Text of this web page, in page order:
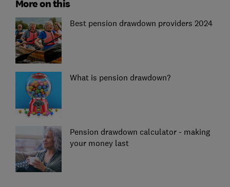
More on this
Best pension drawdown providers 2024
What is pension drawdown?
Pension drawdown calculator - making
your money last